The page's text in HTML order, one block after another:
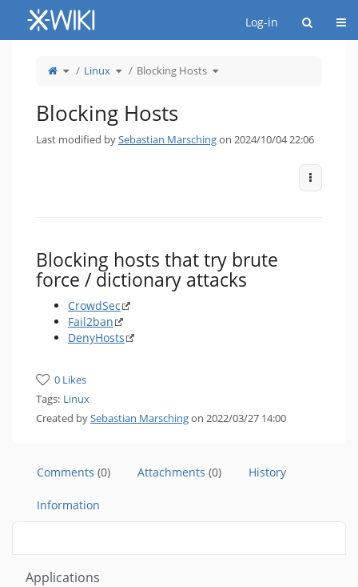
Home
Log-in
Toggle
theparent
Linux Toggle
thehierarchy
Blocking Hosts Toggle
the
Blocking Hosts
Last modified bySebastian Marschingon 2024/10/04 22:06
More
Blocking hosts that try brute
force / dictionary attacks
CrowdSec
Fail2ban
DenyHosts
0 Likes
Tags: Linux
Created bySebastian Marschingon 2022/03/27 14:00
Comments (0) Attachments (0) History
Information
Applications